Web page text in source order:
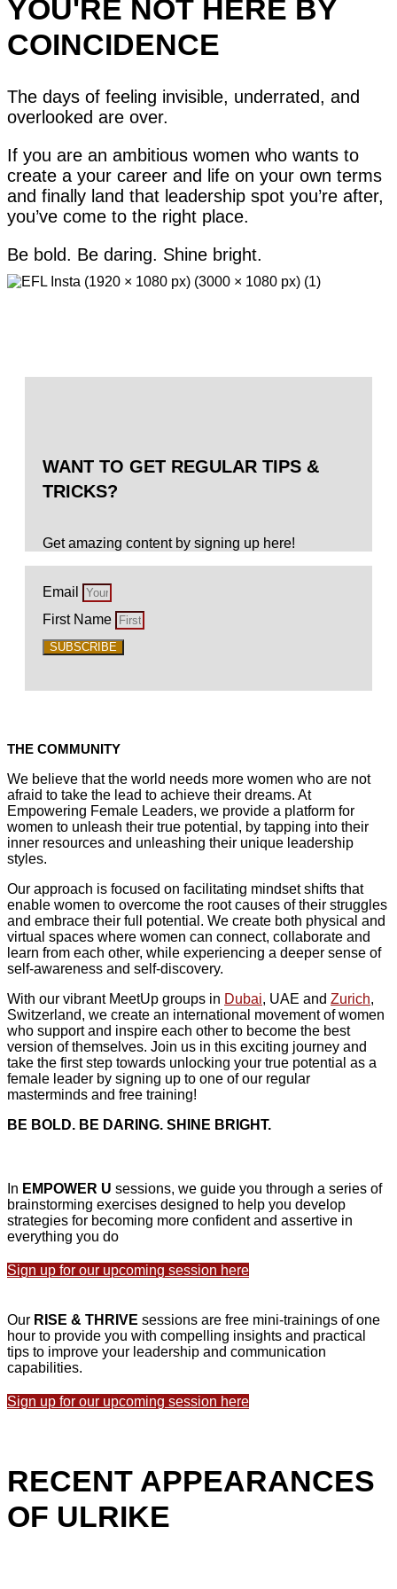
YOU'RE NOT HERE BY
COINCIDENCE
The days of feeling invisible, underrated, and
overlooked are over.
If you are an ambitious women who wants to
create a your career and life on your own terms
and finally land that leadership spot you’re after,
you’ve come to the right place.
Be bold. Be daring. Shine bright.
WANT TO GET REGULAR TIPS &
TRICKS?
Get amazing content by signing up here!
Email
First Name
SUBSCRIBE
THE COMMUNITY
We believe that the world needs more women who are not
afraid to take the lead to achieve their dreams. At
Empowering Female Leaders, we provide a platform for
women to unleash their true potential, by tapping into their
inner resources and unleashing their unique leadership
styles.
Our approach is focused on facilitating mindset shifts that
enable women to overcome the root causes of their struggles
and embrace their full potential. We create both physical and
virtual spaces where women can connect, collaborate and
learn from each other, while experiencing a deeper sense of
self-awareness and self-discovery.
With our vibrant MeetUp groups in Dubai, UAE and Zurich,
Switzerland, we create an international movement of women
who support and inspire each other to become the best
version of themselves. Join us in this exciting journey and
take the first step towards unlocking your true potential as a
female leader by signing up to one of our regular
masterminds and free training!
BE BOLD. BE DARING. SHINE BRIGHT.
In EMPOWER U sessions, we guide you through a series of
brainstorming exercises designed to help you develop
strategies for becoming more confident and assertive in
everything you do
Sign up for our upcoming session here
Our RISE & THRIVE sessions are free mini-trainings of one
hour to provide you with compelling insights and practical
tips to improve your leadership and communication
capabilities.
Sign up for our upcoming session here
RECENT APPEARANCES
OF ULRIKE